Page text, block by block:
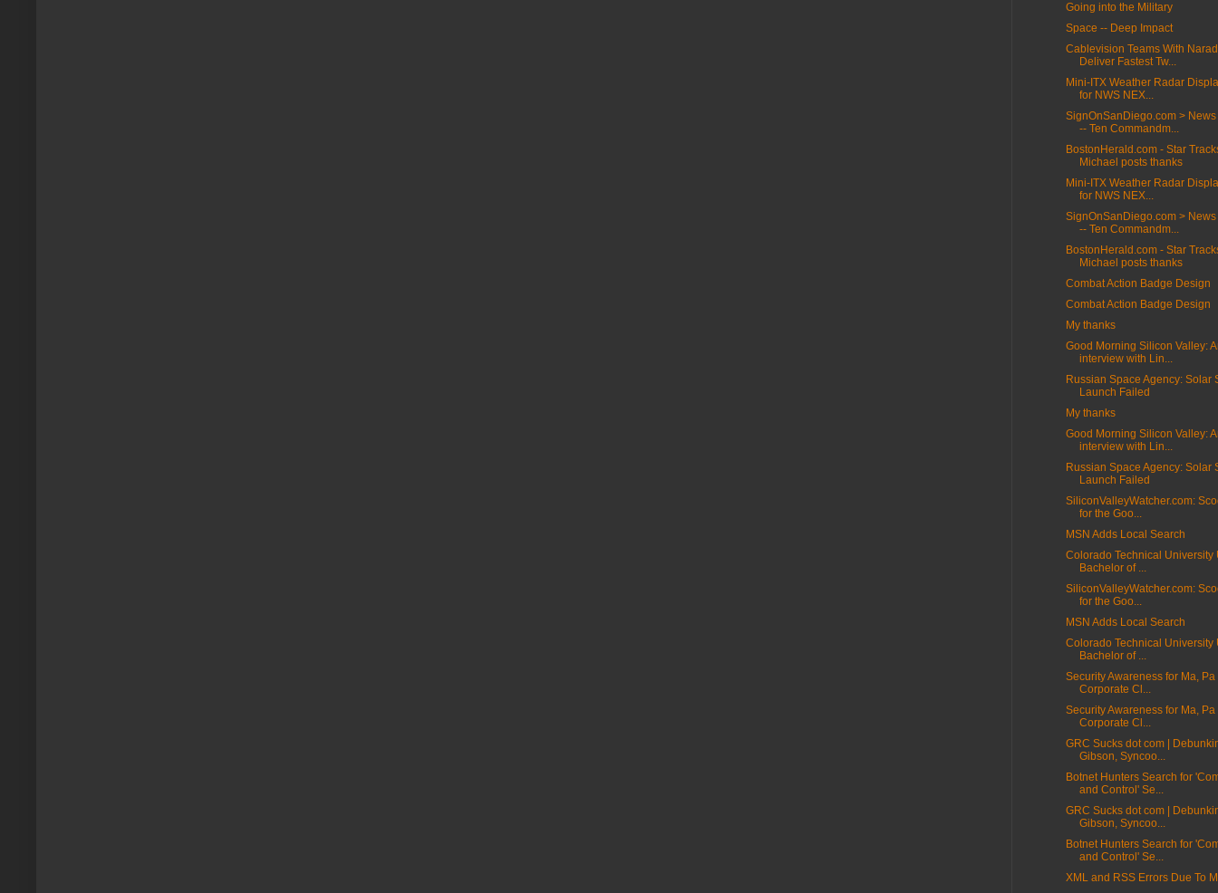
Going into the Military
Space -- Deep Impact
Cablevision Teams With
Deliver Fastest Tw...
Mini-ITX Weather Radar
for NWS NEX...
SignOnSanDiego.com >
-- Ten Commandm...
BostonHerald.com - Star
Michael posts thanks
Mini-ITX Weather Radar
for NWS NEX...
SignOnSanDiego.com >
-- Ten Commandm...
BostonHerald.com - Star
Michael posts thanks
Combat Action Badge Design
Combat Action Badge Design
My thanks
Good Morning Silicon Valley:
interview with Lin...
Russian Space Agency: Solar
Launch Failed
My thanks
Good Morning Silicon Valley:
interview with Lin...
Russian Space Agency: Solar
Launch Failed
SiliconValleyWatcher.com:
for the Goo...
MSN Adds Local Search
Colorado Technical University
Bachelor of ...
SiliconValleyWatcher.com:
for the Goo...
MSN Adds Local Search
Colorado Technical University
Bachelor of ...
Security Awareness for Ma,
Corporate Cl...
Security Awareness for Ma,
Corporate Cl...
GRC Sucks dot com |
Gibson, Syncoo...
Botnet Hunters Search for
and Control' Se...
GRC Sucks dot com |
Gibson, Syncoo...
Botnet Hunters Search for
and Control' Se...
XML and RSS Errors Due To